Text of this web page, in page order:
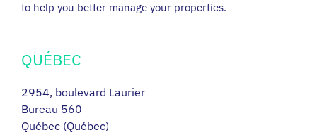
to help you better manage your properties.
QUÉBEC
2954, boulevard Laurier
Bureau 560
Québec (Québec)